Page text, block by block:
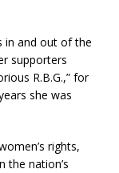
in and out of the
supporters
R.B.G.,” for
she was
rights,
the nation’s